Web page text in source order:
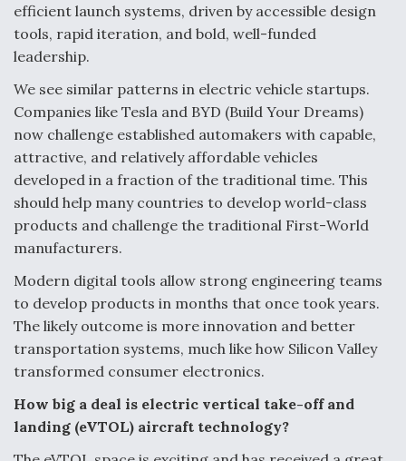
efficient launch systems, driven by accessible design
tools, rapid iteration, and bold, well-funded
leadership.
We see similar patterns in electric vehicle startups.
Companies like Tesla and BYD (Build Your Dreams)
now challenge established automakers with capable,
attractive, and relatively affordable vehicles
developed in a fraction of the traditional time. This
should help many countries to develop world-class
products and challenge the traditional First-World
manufacturers.
Modern digital tools allow strong engineering teams
to develop products in months that once took years.
The likely outcome is more innovation and better
transportation systems, much like how Silicon Valley
transformed consumer electronics.
How big a deal is electric vertical take-off and
landing (eVTOL) aircraft technology?